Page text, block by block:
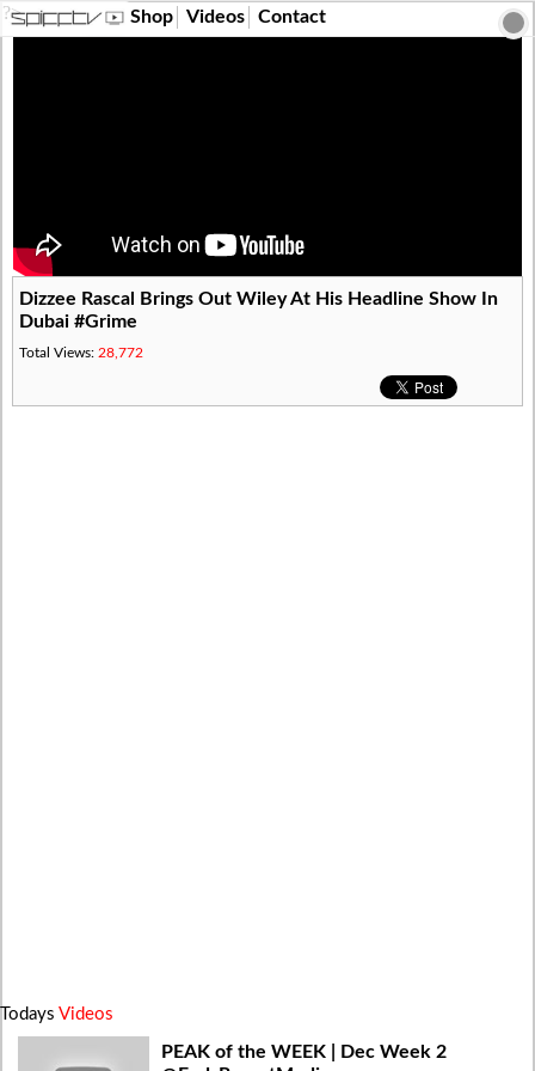
?> Shop Videos Contact
Dizzee Rascal Brings Out Wiley At His Headline Show In
Dubai #Grime
Total Views: 28,772
Todays Videos
PEAK of the WEEK | Dec Week 2